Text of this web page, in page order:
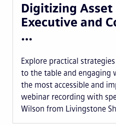
Digitizing Asset
Executive and
…
Explore practical
to the table and engaging
the most accessible and
webinar recording with
Wilson from Livingstone